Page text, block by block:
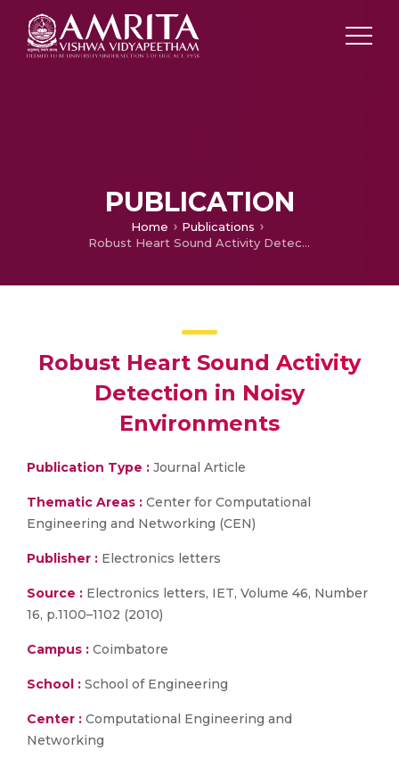
PUBLICATION
Home
Publications
Robust Heart Sound Activity Detection in Noisy Environments
Robust Heart Sound Activity
Detection in Noisy
Environments
Publication Type : Journal Article
Thematic Areas : Center for Computational
Engineering and Networking (CEN)
Publisher : Electronics letters
Source : Electronics letters, IET, Volume 46, Number
16, p.1100–1102 (2010)
Campus : Coimbatore
School : School of Engineering
Center : Computational Engineering and
Networking